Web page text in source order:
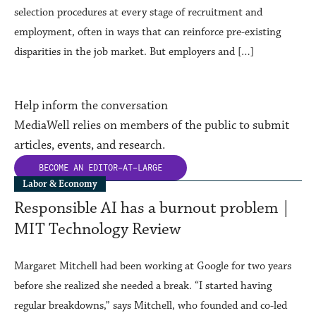
selection procedures at every stage of recruitment and
employment, often in ways that can reinforce pre-existing
disparities in the job market. But employers and […]
Help inform the conversation
MediaWell relies on members of the public to submit
articles, events, and research.
BECOME AN EDITOR-AT-LARGE
Labor & Economy
Responsible AI has a burnout problem |
MIT Technology Review
Margaret Mitchell had been working at Google for two years
before she realized she needed a break. “I started having
regular breakdowns,” says Mitchell, who founded and co-led